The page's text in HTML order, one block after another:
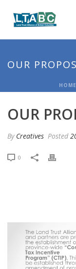
OUR
HOME
OUR
By Creatives Posted
0